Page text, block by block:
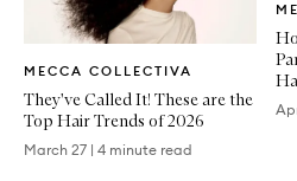
MECCA COLLECTIVA
Article
They've Called It! These are the
Top Hair Trends of 2026
March 27 | 4 minute read